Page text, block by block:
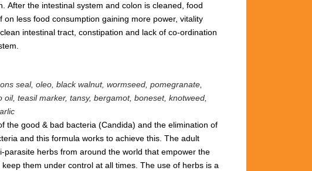
After the intestinal system and colon is cleaned, food
on less food consumption gaining more power, vitality
intestinal tract, constipation and lack of co-ordination
seal, oleo, black walnut, wormseed, pomegranate,
teasil marker, tansy, bergamot, boneset, knotweed,
the good & bad bacteria (Candida) and the elimination of
and this formula works to achieve this. The adult
herbs from around the world that empower the
them under control at all times. The use of herbs is a